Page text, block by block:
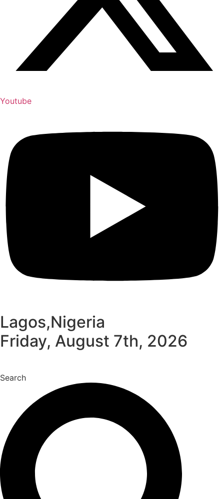
Youtube
Lagos,Nigeria
Friday, August 7th, 2026
Search